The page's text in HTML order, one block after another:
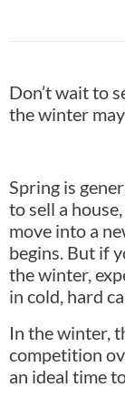
Don’t wait to
the winter
Spring is
to sell a
move into a
begins. But if
the winter,
in cold, hard
In the winter,
competition
an ideal time